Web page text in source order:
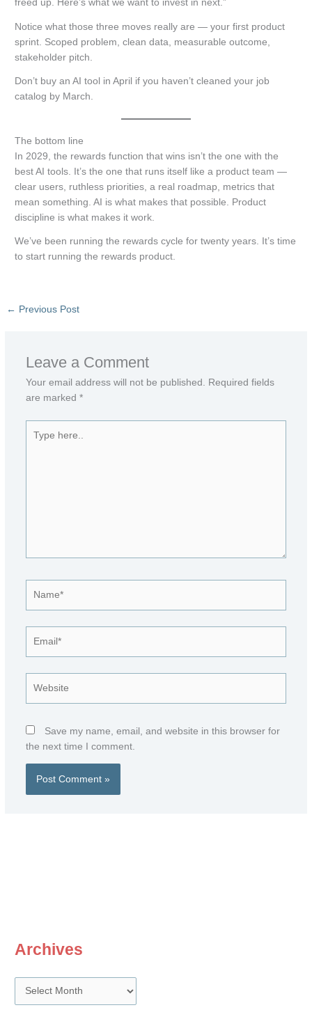
Archives
r
freed up. Here’s what we want to invest in next.”
Notice what those three moves really are — your first product
sprint. Scoped problem, clean data, measurable outcome,
stakeholder pitch.
Don’t buy an AI tool in April if you haven’t cleaned your job
catalog by March.
The bottom line
In 2029, the rewards function that wins isn’t the one with the
best AI tools. It’s the one that runs itself like a product team —
clear users, ruthless priorities, a real roadmap, metrics that
mean something. AI is what makes that possible. Product
discipline is what makes it work.
We’ve been running the rewards cycle for twenty years. It’s time
to start running the rewards product.
← Previous Post
Leave a Comment
Your email address will not be published. Required fields
are marked *
here..
Save my name, email, and website in this browser for
the next time I comment.